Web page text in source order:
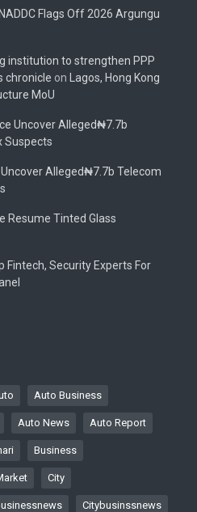
NADDC Flags Off 2026 Argungu
institution to strengthen PPP
chronicle on
Lagos, Hong Kong
MoU
Uncover Alleged₦7.7b
Suspects
Uncover Alleged₦7.7b Telecom
Resume Tinted Glass
Fintech, Security Experts For
Auto Business
Auto News Auto Report
Business
City
Citybusinssnews